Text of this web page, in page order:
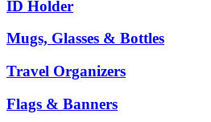
ID Holder
Mugs, Glasses & Bottles
Travel Organizers
Flags & Banners